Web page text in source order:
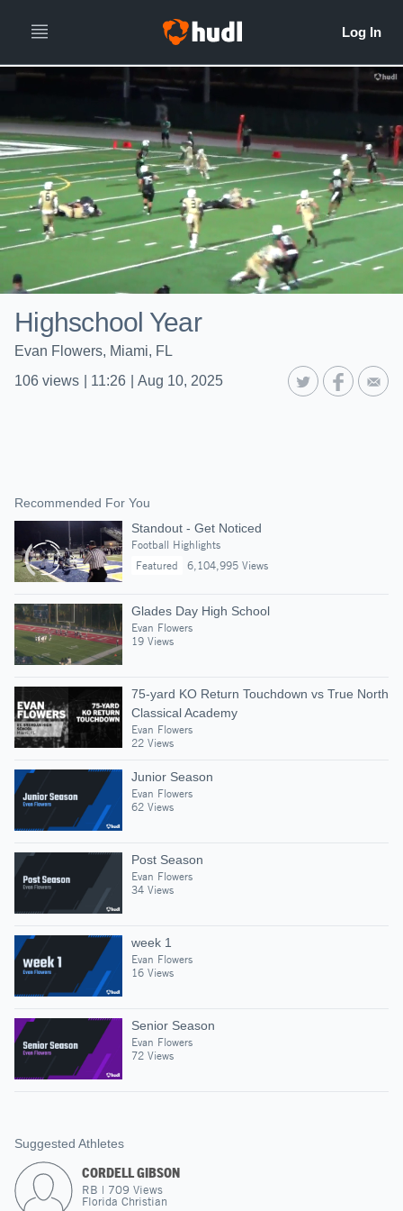
Highschool Year
Evan Flowers, Miami, FL
106 views 11:26 Aug 10, 2025
Recommended For You
Standout - Get Noticed
Football Highlights
Featured
6,104,995 Views
Glades Day High School
Evan Flowers
19 Views
75-yard KO Return Touchdown vs True North
Classical Academy
Evan Flowers
22 Views
Junior Season
Evan Flowers
62 Views
Post Season
Evan Flowers
34 Views
week 1
Evan Flowers
16 Views
Senior Season
Evan Flowers
72 Views
Suggested Athletes
CORDELL GIBSON
RB | 709 Views
Florida Christian